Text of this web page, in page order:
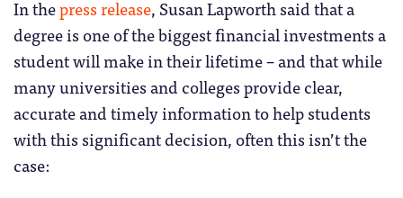
In thepress release, Susan Lapworth said that a
degree is one of the biggest financial investments a
student will make in their lifetime – and that while
many universities and colleges provide clear,
accurate and timely information to help students
with this significant decision, often this isn’t the
case: